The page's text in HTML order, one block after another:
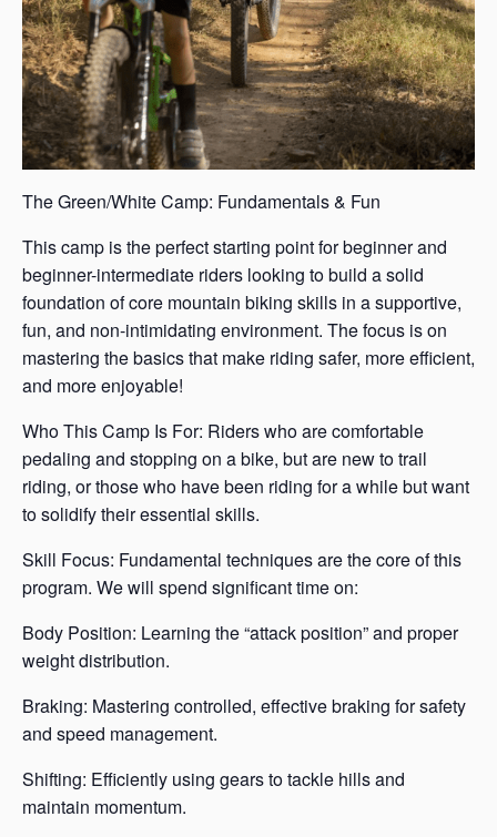
The Green/White Camp: Fundamentals & Fun
This camp is the perfect starting point for beginner and
beginner-intermediate riders looking to build a solid
foundation of core mountain biking skills in a supportive,
fun, and non-intimidating environment. The focus is on
mastering the basics that make riding safer, more efficient,
and more enjoyable!
Who This Camp Is For: Riders who are comfortable
pedaling and stopping on a bike, but are new to trail
riding, or those who have been riding for a while but want
to solidify their essential skills.
Skill Focus: Fundamental techniques are the core of this
program. We will spend significant time on:
Body Position: Learning the “attack position” and proper
weight distribution.
Braking: Mastering controlled, effective braking for safety
and speed management.
Shifting: Efficiently using gears to tackle hills and
maintain momentum.